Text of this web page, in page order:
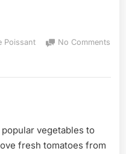
Poissant No Comments
vegetables to
fresh tomatoes from